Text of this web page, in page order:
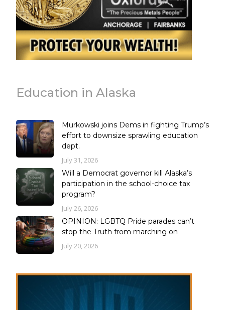
Education in Alaska
Murkowski joins Dems in fighting Trump’s
effort to downsize sprawling education
dept.
July 31, 2026
Will a Democrat governor kill Alaska’s
participation in the school-choice tax
program?
July 26, 2026
OPINION: LGBTQ Pride parades can’t
stop the Truth from marching on
July 20, 2026